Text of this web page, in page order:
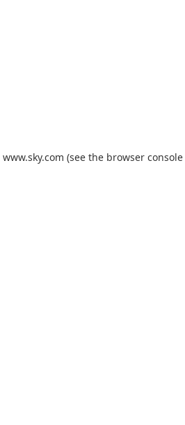
www.sky.com (see the browser console